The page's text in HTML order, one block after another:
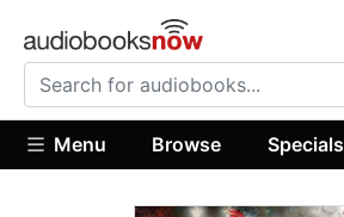
Menu Browse Specials